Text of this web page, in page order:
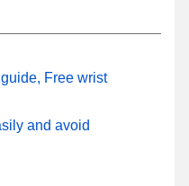
Free wrist
and avoid